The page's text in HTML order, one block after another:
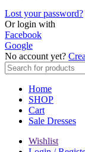
Lost your password?
Or login with
Facebook
Google
No account yet?
Search
for:
Home
SHOP
Cart
Sale Dresses
Wishlist